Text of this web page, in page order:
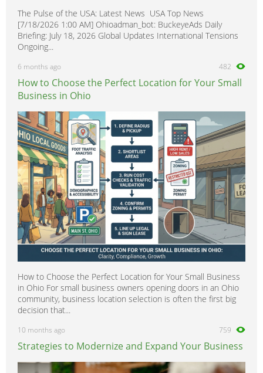
The Pulse of the USA: Latest News USA Top News
[7/18/2026 1:00 AM] Ohioadman_bot: BuckeyeAds Daily
Briefing: July 18, 2026 Global Updates International Tensions
Ongoing...
6 months ago 482
How to Choose the Perfect Location for Your Small
Business in Ohio
How to Choose the Perfect Location for Your Small Business
in Ohio For small business owners opening doors in an Ohio
community, business location selection is often the first big
decision that...
10 months ago 759
Strategies to Modernize and Expand Your Business